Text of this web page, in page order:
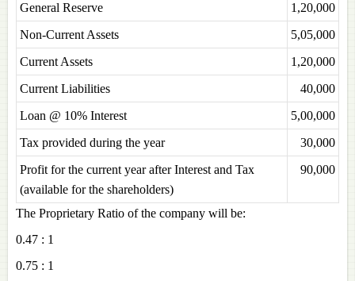
General Reserve
1,20,000
Non-Current Assets
5,05,000
Current Assets
1,20,000
Current Liabilities
40,000
Loan @ 10% Interest
5,00,000
Tax provided during the year
30,000
Profit for the current year after Interest and Tax
(available for the shareholders)
90,000
The Proprietary Ratio of the company will be:
0.47 : 1
0.75 : 1